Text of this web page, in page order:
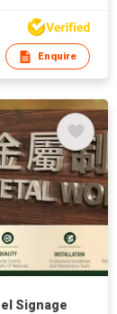
Enquire
Signage